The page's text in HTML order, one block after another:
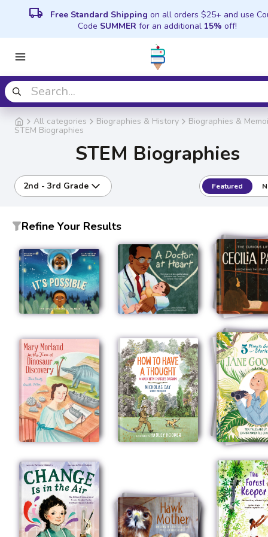
local_shipping Free Standard Shipping on all orders $25+ and use
Code SUMMER for an additional 15% off!
All categories Biographies & History Biographies &
STEM Biographies
STEM Biographies
2nd - 3rd Grade Featured
Refine Your Results